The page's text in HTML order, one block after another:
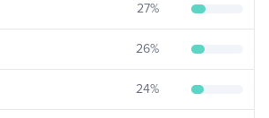
27%
26%
24%